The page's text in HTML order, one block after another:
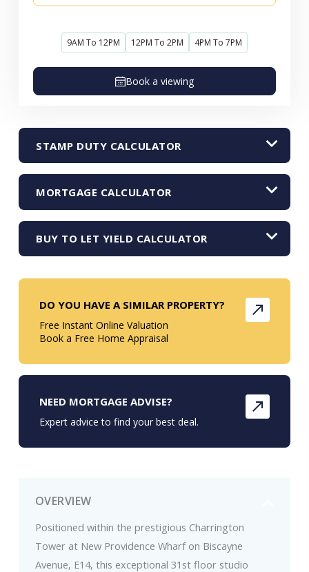
OVERVIEW
Positioned within the prestigious Charrington
Tower at New Providence Wharf on Biscayne
Avenue, E14, this exceptional 31st floor studio
9AM To 12PM 12PM To 2PM 4PM To 7PM
Book a viewing
STAMP DUTY CALCULATOR
MORTGAGE CALCULATOR
BUY TO LET YIELD CALCULATOR
DO YOU HAVE A SIMILAR PROPERTY?
Free Instant Online Valuation
Book a Free Home Appraisal
NEED MORTGAGE ADVISE?
Expert advice to find your best deal.